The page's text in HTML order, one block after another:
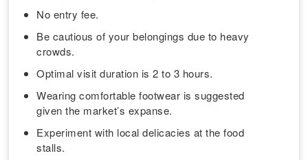
No entry fee.
Be cautious of your belongings due to heavy
crowds.
Optimal visit duration is 2 to 3 hours.
Wearing comfortable footwear is suggested
given the market’s expanse.
Experiment with local delicacies at the food
stalls.